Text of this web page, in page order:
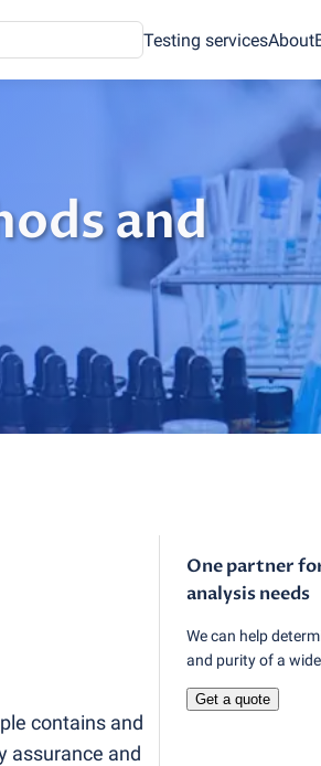
Testing servicesAbout
and
contains and
assurance and
One partner
analysis needs
We can help
and purity of a
Get a quote